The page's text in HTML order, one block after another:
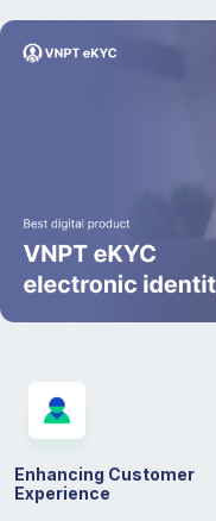
Enhancing Customer
Experience